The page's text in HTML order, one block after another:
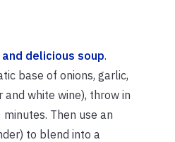
delicious soup.
base of onions, garlic,
white wine), throw in
Then use an
to blend into a